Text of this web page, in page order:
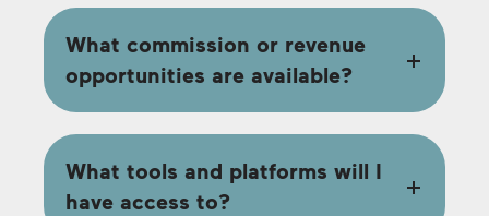
What commission or revenue
opportunities are available?
What tools and platforms will I
have access to?